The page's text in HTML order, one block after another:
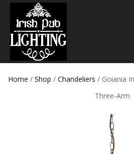
Home / Shop / Chandeliers / Goiania
Three-Arm